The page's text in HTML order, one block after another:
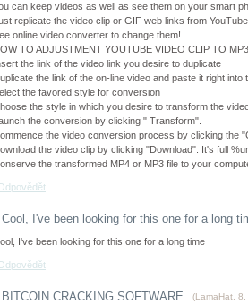
can keep videos as well as see them on your smart
replicate the video clip or GIF web links from
online video converter to change them!
TO ADJUSTMENT YOUTUBE VIDEO CLIP TO
the link of the video link you desire to duplicate
the link of the on-line video and paste it right
the favored style for conversion
the style in which you desire to transform the
the conversion by clicking " Transform".
the video conversion process by clicking the
the video clip by clicking "Download". It's full
the transformed MP4 or MP3 file to your
Cool, I've been looking for this one for a long
I've been looking for this one for a long time
BITCOIN CRACKING SOFTWARE (LamaHat 8.